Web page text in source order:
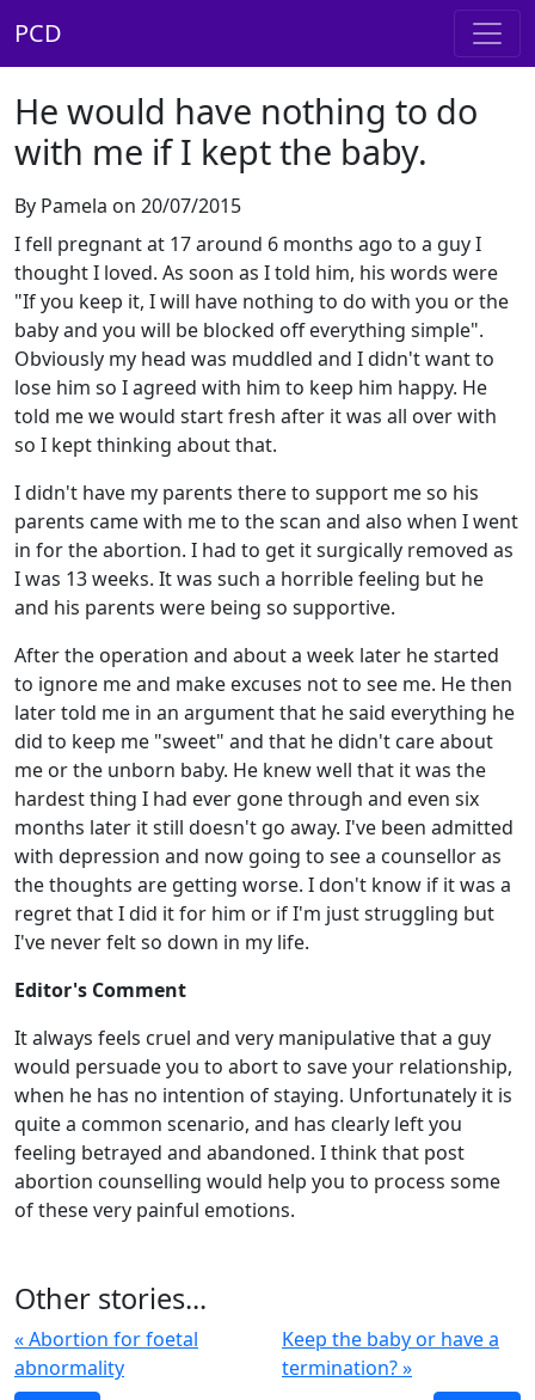
PCD
He would have nothing to do
with me if I kept the baby.
By Pamela on 20/07/2015
I fell pregnant at 17 around 6 months ago to a guy I
thought I loved. As soon as I told him, his words were
"If you keep it, I will have nothing to do with you or the
baby and you will be blocked off everything simple".
Obviously my head was muddled and I didn't want to
lose him so I agreed with him to keep him happy. He
told me we would start fresh after it was all over with
so I kept thinking about that.
I didn't have my parents there to support me so his
parents came with me to the scan and also when I went
in for the abortion. I had to get it surgically removed as
I was 13 weeks. It was such a horrible feeling but he
and his parents were being so supportive.
After the operation and about a week later he started
to ignore me and make excuses not to see me. He then
later told me in an argument that he said everything he
did to keep me "sweet" and that he didn't care about
me or the unborn baby. He knew well that it was the
hardest thing I had ever gone through and even six
months later it still doesn't go away. I've been admitted
with depression and now going to see a counsellor as
the thoughts are getting worse. I don't know if it was a
regret that I did it for him or if I'm just struggling but
I've never felt so down in my life.
Editor's Comment
It always feels cruel and very manipulative that a guy
would persuade you to abort to save your relationship,
when he has no intention of staying. Unfortunately it is
quite a common scenario, and has clearly left you
feeling betrayed and abandoned. I think that post
abortion counselling would help you to process some
of these very painful emotions.
Other stories...
« Abortion for foetal
abnormality
Keep the baby or have a
termination? »